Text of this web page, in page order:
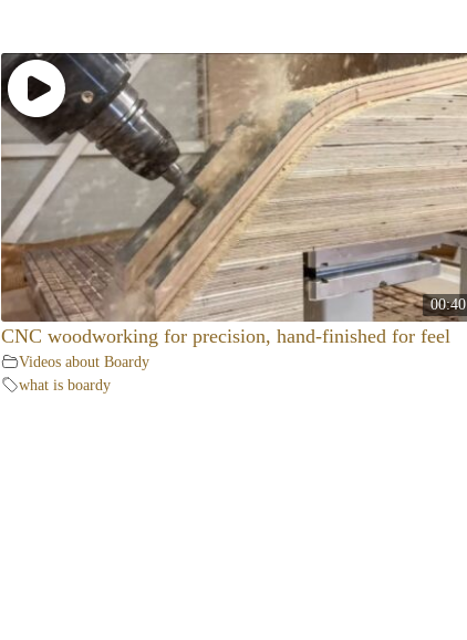
00:40
CNC woodworking for precision, hand-finished for feel
Videos about Boardy
what is boardy